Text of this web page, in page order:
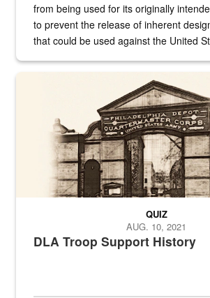
from being used for its originally
to prevent the release of inherent
that could be used against the United
A sepia image of a gate at Philadelphia
DLA Troop Support History
QUIZ
AUG. 10, 2021